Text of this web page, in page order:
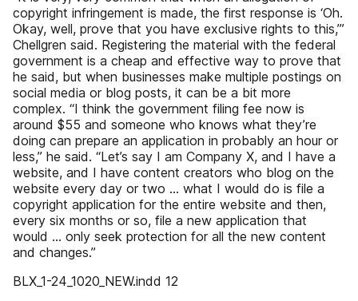
copyright infringement is made, the first response is ‘Oh.
Okay, well, prove that you have exclusive rights to this,’”
Chellgren said. Registering the material with the federal
government is a cheap and effective way to prove that
he said, but when businesses make multiple postings on
social media or blog posts, it can be a bit more
complex. “I think the government filing fee now is
around $55 and someone who knows what they’re
doing can prepare an application in probably an hour or
less,” he said. “Let’s say I am Company X, and I have a
website, and I have content creators who blog on the
website every day or two … what I would do is file a
copyright application for the entire website and then,
every six months or so, file a new application that
would … only seek protection for all the new content
and changes.”
BLX_1-24_1020_NEW.indd 12